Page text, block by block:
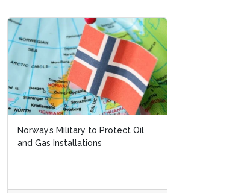
Norway’s Military to Protect Oil
and Gas Installations
Norway’s Military to Protect Oil
and Gas Installations